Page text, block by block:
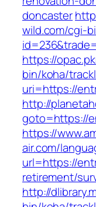
doncaster
wild.com/cgi-
https://
bin/koha/
uri=https://
http://
goto=https://
https://
air.com/
url=https://
retirement/
http://